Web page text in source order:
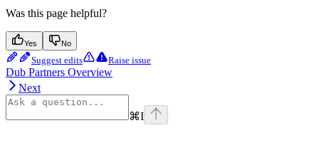
Was this page helpful?
Yes No
Suggest edits Raise issue
Dub Partners Overview
Next
⌘I